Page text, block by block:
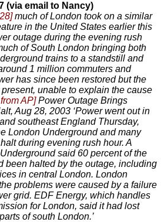
(via email to Nancy)
much of London took on a similar
in the United States earlier this
outage during the evening rush
of South London bringing both
trains to a standstill and
1 million commuters and
has since been restored but the
unable to explain the cause
AP]Power Outage Brings
Aug 28, 2003 ‘Power went out in
southeast England Thursday,
London Underground and many
during evening rush hour. A
said 60 percent of the
been halted by the outage, including
in central London. London
problems were caused by a failure
grid. EDF Energy, which handles
for London, said it had lost
of south London.’